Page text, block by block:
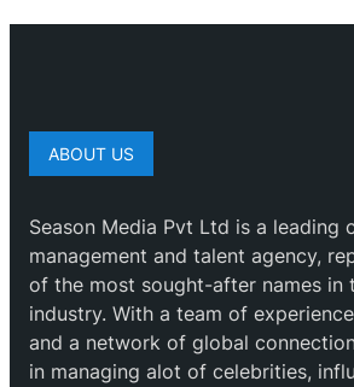
ABOUT US
Season Media Pvt Ltd is a leading
management and talent agency,
of the most sought-after names in
industry. With a team of
and a network of global
in managing alot of celebrities,